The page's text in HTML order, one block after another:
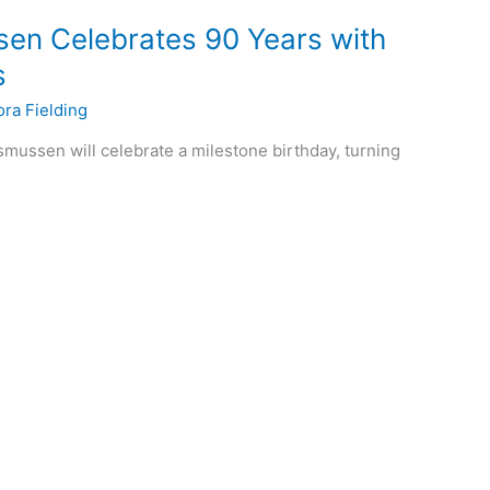
Celebrates 90 Years with
Fielding
will celebrate a milestone birthday, turning